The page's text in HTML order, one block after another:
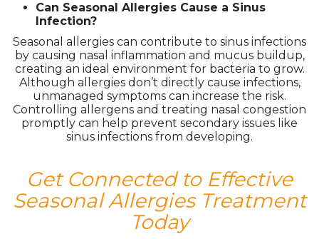
Can Seasonal Allergies Cause a Sinus
Infection?
Seasonal allergies can contribute to sinus infections
by causing nasal inflammation and mucus buildup,
creating an ideal environment for bacteria to grow.
Although allergies don’t directly cause infections,
unmanaged symptoms can increase the risk.
Controlling allergens and treating nasal congestion
promptly can help prevent secondary issues like
sinus infections from developing.
Get Connected to Effective
Seasonal Allergies Treatment
Today